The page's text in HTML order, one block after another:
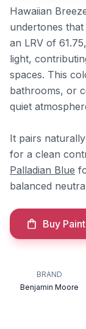
Hawaiian
undertones
an LRV of
light,
spaces. This
bathrooms, or
quiet
It pairs
for a clean
Palladian Blue
balanced
Buy
BRAND
Benjamin Moore